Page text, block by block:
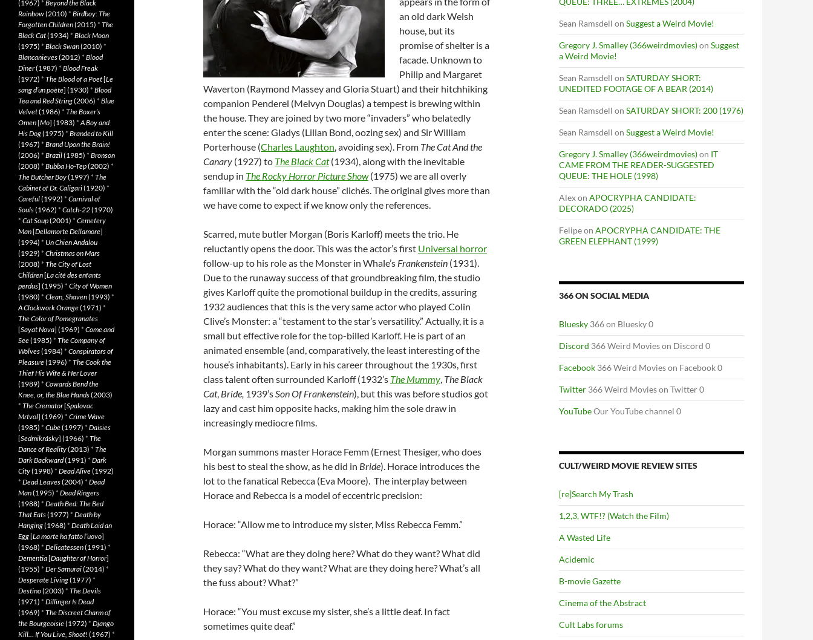
an old dark Welsh
house, but its
promise of shelter is a
facade. Unknown to
Philip and Margaret
Waverton (Raymond Massey and Gloria Stuart) and their hitchhiking
companion Penderel (Melvyn Douglas) a tempest is brewing within
the house. They are joined by two more “invaders” who belatedly
enter the scene: Gladys (Lilian Bond, oozing sex) and Sir William
Porterhouse (Charles Laughton, avoiding sex). From The Cat And the
Canary (1927) to The Black Cat(1934), along with the inevitable
sendup in The Rocky Horror Picture Show(1975) we are all overly
familiar with the “old dark house” clichés. The original gives more than
we have come to expect if we know only the references.
Scarred, mute butler Morgan (Boris Karloff) meets the trio. He
reluctantly opens the door. This was the actor’s first Universal horror
follow-up to his role as the Monster in Whale’s Frankenstein (1931).
Due to the runaway success of that groundbreaking film, the studio
gives Karloff quite the promotional buildup in the credits, assuring
1932 audiences that this is the very same actor who played Colin
Clive’s Monster: a “testament to the star’s versatility.” Actually, it is a
small but effective role for the top-billed Karloff. He is part of an
animated ensemble (and, comparatively, the least interesting of the
house’s inhabitants). Early in his career throughout the 1930s, first
class talent often surrounded Karloff (1932’s The Mummy, The Black
Cat, Bride, 1939’sSon Of Frankenstein), but this was before studios got
lazy and cast him opposite hacks, making him the sole draw in
increasingly mediocre films.
Morgan summons master Horace Femm (Ernest Thesiger, who does
his best to steal the show, as he did in Bride). Horace introduces the
lot to the fanatical Rebecca (Eva Moore). The interplay between
Horace and Rebecca is a model of eccentric precision:
Horace: “Allow me to introduce my sister, Miss Rebecca Femm.”
Rebecca: “What are they doing here? What do they want? What did
they say? What do they want? What are they doing here? What’s all
the fuss about? What?”
Horace: “You must excuse my sister, she’s a little deaf. In fact
sometimes quite deaf.”
Sean Ramsdell on Suggest a Weird Movie!
Gregory J. Smalley (366weirdmovies)on Suggest
a Weird Movie!
Sean Ramsdell on SATURDAY SHORT:
UNEDITED FOOTAGE OF A BEAR (2014)
Sean Ramsdell on SATURDAY SHORT: 200 (1976)
Sean Ramsdell on Suggest a Weird Movie!
Gregory J. Smalley (366weirdmovies)on IT
CAME FROM THE READER-SUGGESTED
QUEUE: THE HOLE (1998)
Alexon APOCRYPHA CANDIDATE:
DECORADO (2025)
Felipeon APOCRYPHA CANDIDATE: THE
GREEN ELEPHANT (1999)
366 ON SOCIAL MEDIA
Bluesky 366 on Bluesky 0
Discord 366 Weird Movies on Discord 0
Facebook 366 Weird Movies on Facebook 0
Twitter 366 Weird Movies on Twitter 0
YouTubeOur YouTube channel 0
CULT/WEIRD MOVIE REVIEW SITES
[re]Search My Trash
1,2,3, WTF!? (Watch the Film)
A Wasted Life
Acidemic
B-movie Gazette
Cinema of the Abstract
Cult Labs forums
(1967) * Beyond the Black
Rainbow(2010) * Birdboy: The
Forgotten Children(2015) * The
Black Cat(1934) * Black Moon
(1975) * Black Swan(2010) *
Blancanieves(2012) * Blood
Diner(1987) * Blood Freak
(1972) * The Blood of a Poet[Le
sang d’un poète] (1930) * Blood
Tea and Red String(2006) * Blue
Velvet(1986) * The Boxer’s
Omen[Mo] (1983) *A Boy and
His Dog(1975) * Branded to Kill
(1967) * Brand Upon the Brain!
(2006) * Brazil(1985) * Bronson
(2008) * Bubba Ho-Tep(2002) *
The Butcher Boy(1997) * The
Cabinet of Dr. Caligari(1920) *
Careful(1992) * Carnival of
Souls(1962) * Catch-22(1970)
* Cat Soup(2001) * Cemetery
Man[Dellamorte Dellamore]
(1994) * Un Chien Andalou
(1929) * Christmas on Mars
(2008) * The City of Lost
Children[La cité des enfants
perdus] (1995) * City of Women
(1980) * Clean, Shaven(1993) *
A Clockwork Orange(1971) *
The Color of Pomegranates
[Sayat Nova] (1969) * Come and
See(1985) * The Company of
Wolves(1984) * Conspirators of
Pleasure(1996) * The Cook the
Thief His Wife & Her Lover
(1989) * Cowards Bend the
Knee, or, the Blue Hands(2003)
* The Cremator[Spalovac
Mrtvol] (1969) * Crime Wave
(1985) * Cube(1997) * Daisies
[Sedmikrásky] (1966) * The
Dance of Reality(2013) * The
Dark Backward(1991) * Dark
City(1998) * Dead Alive(1992)
* Dead Leaves(2004) * Dead
Man(1995) * Dead Ringers
(1988) * Death Bed: The Bed
That Eats(1977) * Death by
Hanging(1968) * Death Laid an
Egg[La morte ha fatto l’uovo]
(1968) * Delicatessen(1991) *
Dementia[Daughter of Horror]
(1955) * Der Samurai(2014) *
Desperate Living(1977) *
Destino(2003) * The Devils
(1971) * Dillinger Is Dead
(1969) * The Discreet Charm of
the Bourgeoisie(1972) * Django
Kill… If You Live, Shoot! (1967) *